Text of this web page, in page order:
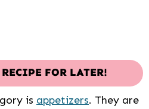
FOR LATER!
is appetizers. They are